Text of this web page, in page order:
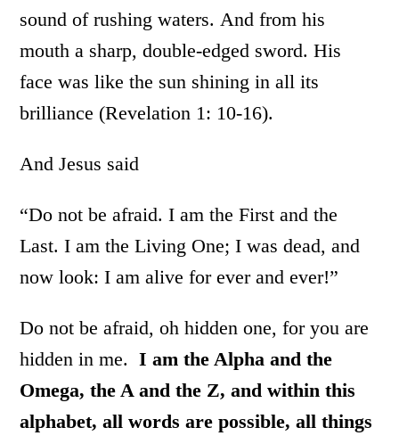
sound of rushing waters. And from his
mouth a sharp, double-edged sword. His
face was like the sun shining in all its
brilliance (Revelation 1: 10-16).
And Jesus said
“Do not be afraid. I am the First and the
Last. I am the Living One; I was dead, and
now look: I am alive for ever and ever!”
Do not be afraid, oh hidden one, for you are
hidden in me.I am the Alpha and the
Omega, the A and the Z, and within this
alphabet, all words are possible, all things